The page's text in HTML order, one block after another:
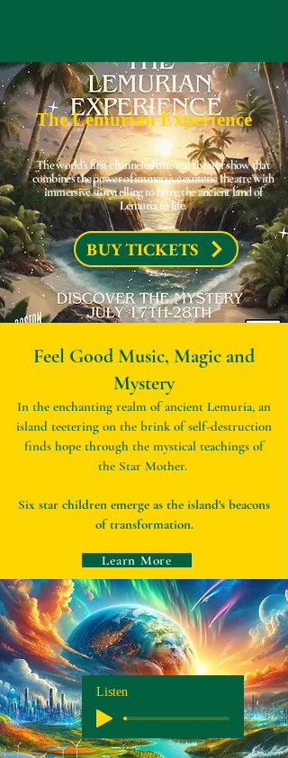
The Lemurian Experience
The world's first channeled musical theater show that
combines the power of immersive esoteric theatre with
immersive storytelling to bring the ancient land of
Lemuria to life.
BUY TICKETS
Feel Good Music, Magic and
Mystery
In the enchanting realm of ancient Lemuria, an
island teetering on the brink of self-destruction
finds hope through the mystical teachings of
the Star Mother.
Six star children emerge as the island's beacons
of transformation.
Learn More
Listen